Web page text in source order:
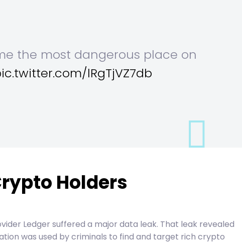
the most dangerous place on
lRgTjVZ7db
Holders
Ledger suffered a major data leak. That leak revealed
was used by criminals to find and target rich crypto